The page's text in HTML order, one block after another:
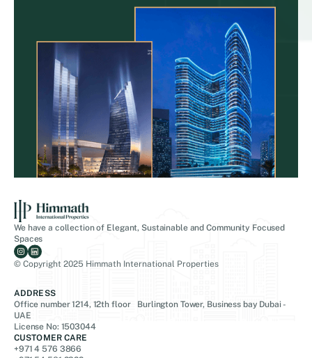
We have a collection of Elegant, Sustainable and Community Focused
Spaces
© Copyright 2025 Himmath International Properties
ADDRESS
Office number 1214, 12th floor Burlington Tower, Business bay Dubai -
UAE
License No: 1503044
CUSTOMER CARE
+971 4 576 3866